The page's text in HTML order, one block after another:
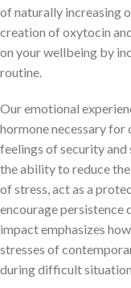
of naturally increasing
creation of oxytocin
on your wellbeing by
routine.
Our emotional
hormone necessary
feelings of security and
the ability to reduce
of stress, act as a
encourage persistence
impact emphasizes
stresses of
during difficult